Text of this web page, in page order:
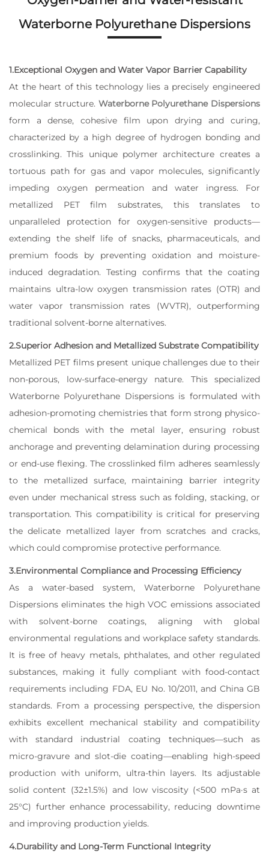
Waterborne Polyurethane Dispersions
1.Exceptional Oxygen and Water Vapor Barrier Capability
At the heart of this technology lies a precisely engineered
molecular structure. Waterborne Polyurethane Dispersions
form a dense, cohesive film upon drying and curing,
characterized by a high degree of hydrogen bonding and
crosslinking. This unique polymer architecture creates a
tortuous path for gas and vapor molecules, significantly
impeding oxygen permeation and water ingress. For
metallized PET film substrates, this translates to
unparalleled protection for oxygen-sensitive products—
extending the shelf life of snacks, pharmaceuticals, and
premium foods by preventing oxidation and moisture-
induced degradation. Testing confirms that the coating
maintains ultra-low oxygen transmission rates (OTR) and
water vapor transmission rates (WVTR), outperforming
traditional solvent-borne alternatives.
2.Superior Adhesion and Metallized Substrate Compatibility
Metallized PET films present unique challenges due to their
non-porous, low-surface-energy nature. This specialized
Waterborne Polyurethane Dispersions is formulated with
adhesion-promoting chemistries that form strong physico-
chemical bonds with the metal layer, ensuring robust
anchorage and preventing delamination during processing
or end-use flexing. The crosslinked film adheres seamlessly
to the metallized surface, maintaining barrier integrity
even under mechanical stress such as folding, stacking, or
transportation. This compatibility is critical for preserving
the delicate metallized layer from scratches and cracks,
which could compromise protective performance.
3.Environmental Compliance and Processing Efficiency
As a water-based system, Waterborne Polyurethane
Dispersions eliminates the high VOC emissions associated
with solvent-borne coatings, aligning with global
environmental regulations and workplace safety standards.
It is free of heavy metals, phthalates, and other regulated
substances, making it fully compliant with food-contact
requirements including FDA, EU No. 10/2011, and China GB
standards. From a processing perspective, the dispersion
exhibits excellent mechanical stability and compatibility
with standard industrial coating techniques—such as
micro-gravure and slot-die coating—enabling high-speed
production with uniform, ultra-thin layers. Its adjustable
solid content (32±1.5%) and low viscosity (<500 mPa·s at
25°C) further enhance processability, reducing downtime
and improving production yields.
4.Durability and Long-Term Functional Integrity